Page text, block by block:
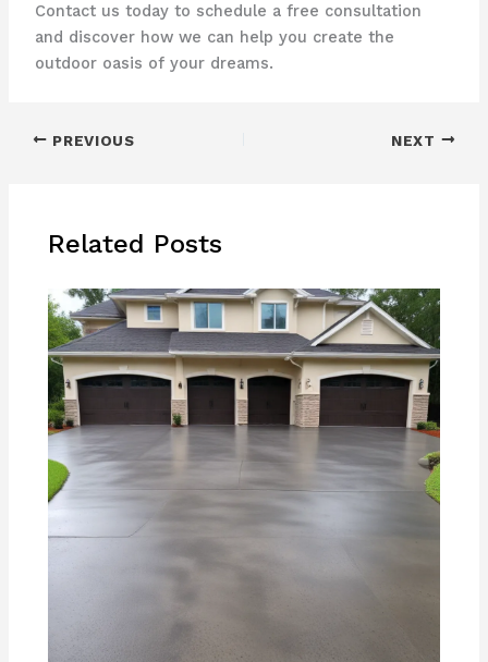
Contact us today to schedule a free consultation
and discover how we can help you create the
outdoor oasis of your dreams.
PREVIOUS NEXT
Related Posts